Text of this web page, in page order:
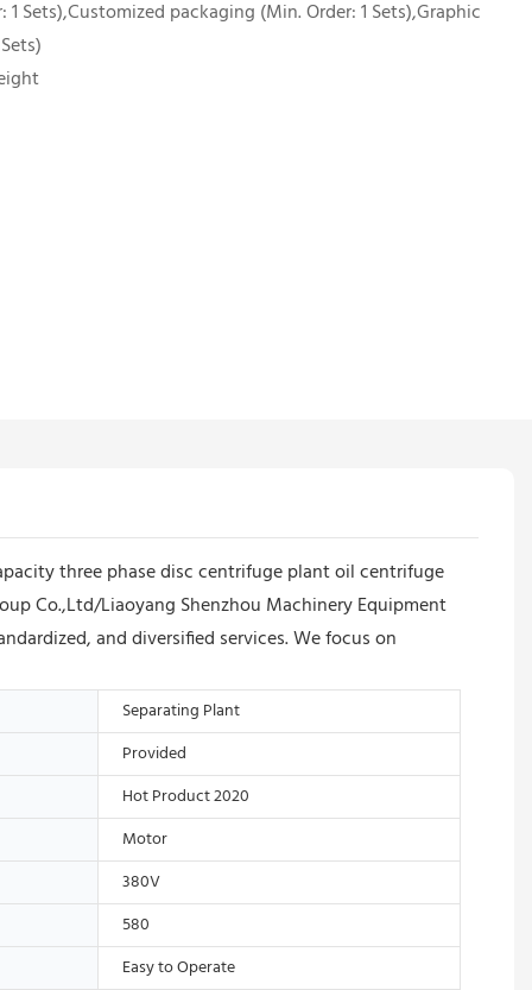
Sets),Customized packaging (Min. Order: 1 Sets),Graphic
three phase disc centrifuge plant oil centrifuge
Co.,Ltd/Liaoyang Shenzhou Machinery Equipment
and diversified services. We focus on
Separating Plant
Provided
Hot Product 2020
Motor
380V
580
Easy to Operate